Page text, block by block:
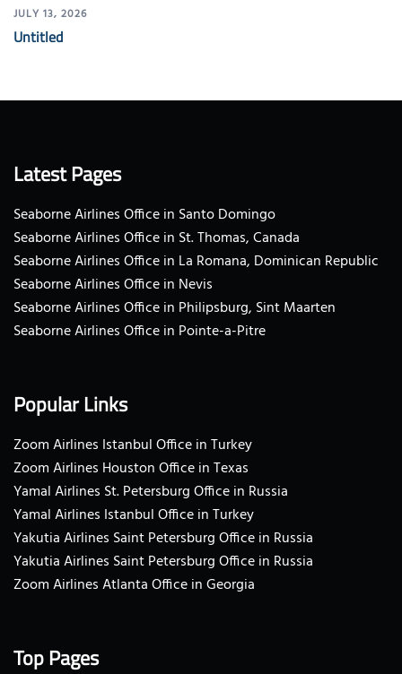
JULY 13, 2026
Untitled
Latest Pages
Seaborne Airlines Office in Santo Domingo
Seaborne Airlines Office in St. Thomas, Canada
Seaborne Airlines Office in La Romana, Dominican Republic
Seaborne Airlines Office in Nevis
Seaborne Airlines Office in Philipsburg, Sint Maarten
Seaborne Airlines Office in Pointe-a-Pitre
Popular Links
Zoom Airlines Istanbul Office in Turkey
Zoom Airlines Houston Office in Texas
Yamal Airlines St. Petersburg Office in Russia
Yamal Airlines Istanbul Office in Turkey
Yakutia Airlines Saint Petersburg Office in Russia
Yakutia Airlines Saint Petersburg Office in Russia
Zoom Airlines Atlanta Office in Georgia
Top Pages